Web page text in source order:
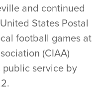
and continued
States Postal
football games at
(CIAA)
service by